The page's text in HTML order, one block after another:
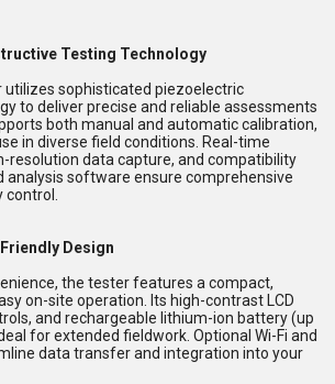
Testing Technology
utilizes sophisticated piezoelectric
to deliver precise and reliable assessments
both manual and automatic calibration,
in diverse field conditions. Real-time
resolution data capture, and compatibility
analysis software ensure comprehensive
Design
the tester features a compact,
on-site operation. Its high-contrast LCD
and rechargeable lithium-ion battery (up
for extended fieldwork. Optional Wi-Fi and
data transfer and integration into your